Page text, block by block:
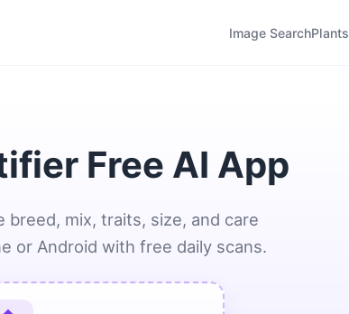
Image SearchPlants
Free AI App
mix, traits, size, and care
or Android with free daily scans.